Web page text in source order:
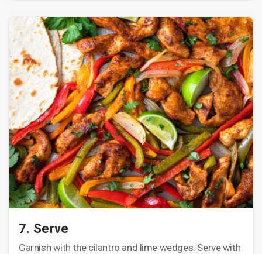
7. Serve
Garnish with the cilantro and lime wedges. Serve with